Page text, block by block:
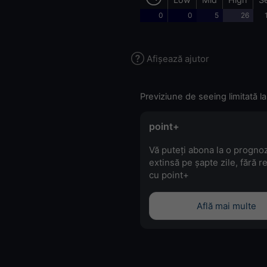
0 0 5 26
Afișează ajutor
Previziune de seeing limitată
point+
Vă puteți abona la o
extinsă pe șapte zile, fără
cu point+
Află mai multe